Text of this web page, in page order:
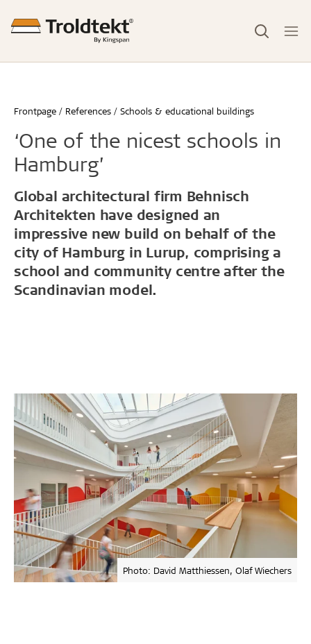
Frontpage References Schools & educational buildings
‘One of the nicest schools in
Hamburg’
Global architectural firm Behnisch
Architekten have designed an
impressive new build on behalf of the
city of Hamburg in Lurup, comprising a
school and community centre after the
Scandinavian model.
Photo: David Matthiessen, Olaf Wiechers